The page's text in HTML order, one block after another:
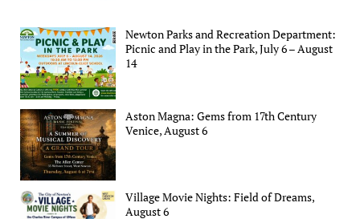
Newton Parks and Recreation Department:
Picnic and Play in the Park, July 6 – August
14
Aston Magna: Gems from 17th Century
Venice, August 6
Village Movie Nights: Field of Dreams,
August 6